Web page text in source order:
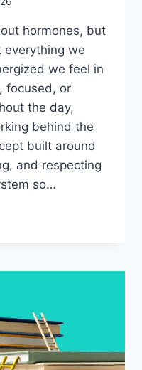
hormones, but
everything we
we feel in
focused, or
the day,
behind the
built around
and respecting
so…